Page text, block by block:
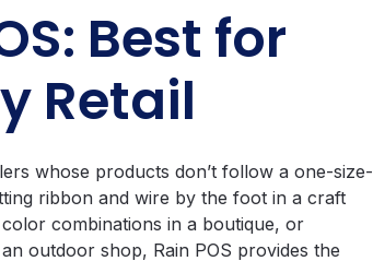
Best for
Retail
whose products don’t follow a one-size-
ribbon and wire by the foot in a craft
combinations in a boutique, or
outdoor shop, Rain POS provides the